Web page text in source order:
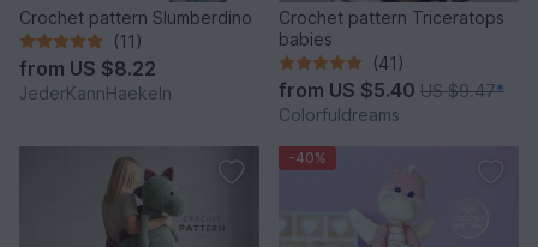
Crochet pattern Slumberdino
(11)
from US $8.22
JederKannHaekeln
Crochet pattern Triceratops
babies
(41)
from US $5.40 US $9.47*
Colorfuldreams
-40%